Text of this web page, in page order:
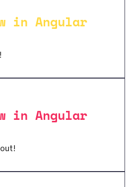
in Angular
in Angular